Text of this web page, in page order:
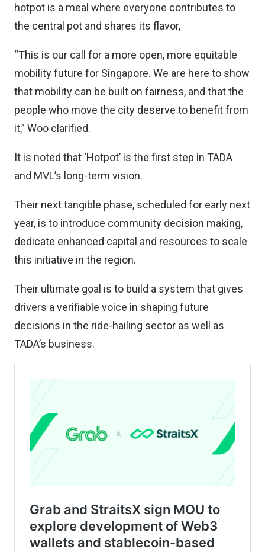
hotpot is a meal where everyone contributes to
the central pot and shares its flavor,
“This is our call for a more open, more equitable
mobility future for Singapore. We are here to show
that mobility can be built on fairness, and that the
people who move the city deserve to benefit from
it,” Woo clarified.
It is noted that ‘Hotpot’ is the first step in TADA
and MVL’s long-term vision.
Their next tangible phase, scheduled for early next
year, is to introduce community decision making,
dedicate enhanced capital and resources to scale
this initiative in the region.
Their ultimate goal is to build a system that gives
drivers a verifiable voice in shaping future
decisions in the ride-hailing sector as well as
TADA’s business.